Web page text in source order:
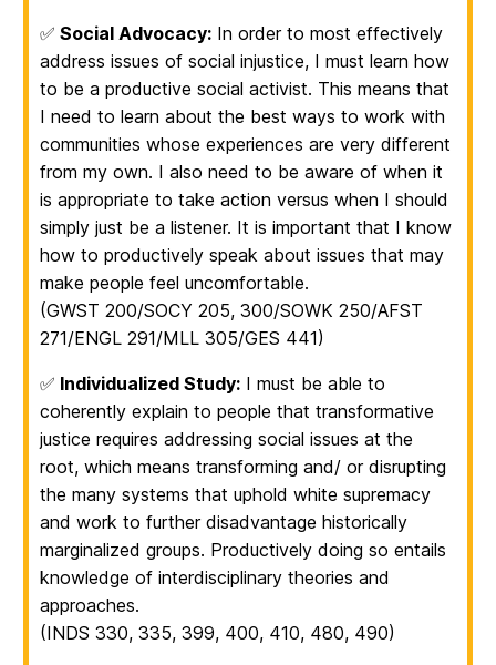
✅ Social Advocacy: In order to most effectively
address issues of social injustice, I must learn how
to be a productive social activist. This means that
I need to learn about the best ways to work with
communities whose experiences are very different
from my own. I also need to be aware of when it
is appropriate to take action versus when I should
simply just be a listener. It is important that I know
how to productively speak about issues that may
make people feel uncomfortable.
(GWST 200/SOCY 205, 300/SOWK 250/AFST
271/ENGL 291/MLL 305/GES 441)
✅ Individualized Study: I must be able to
coherently explain to people that transformative
justice requires addressing social issues at the
root, which means transforming and/ or disrupting
the many systems that uphold white supremacy
and work to further disadvantage historically
marginalized groups. Productively doing so entails
knowledge of interdisciplinary theories and
approaches.
(INDS 330, 335, 399, 400, 410, 480, 490)